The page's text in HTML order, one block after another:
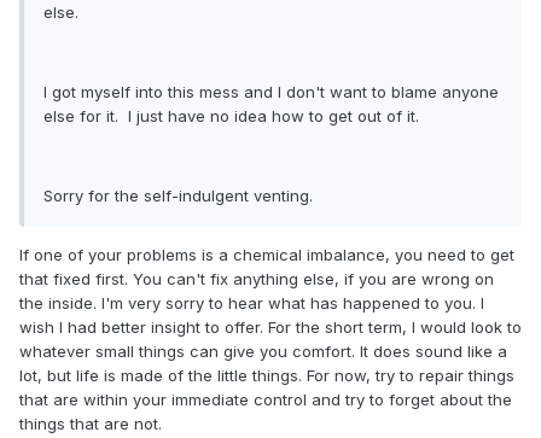
else.
I got myself into this mess and I don't want to blame anyone
else for it. I just have no idea how to get out of it.
Sorry for the self-indulgent venting.
If one of your problems is a chemical imbalance, you need to get
that fixed first. You can't fix anything else, if you are wrong on
the inside. I'm very sorry to hear what has happened to you. I
wish I had better insight to offer. For the short term, I would look to
whatever small things can give you comfort. It does sound like a
lot, but life is made of the little things. For now, try to repair things
that are within your immediate control and try to forget about the
things that are not.